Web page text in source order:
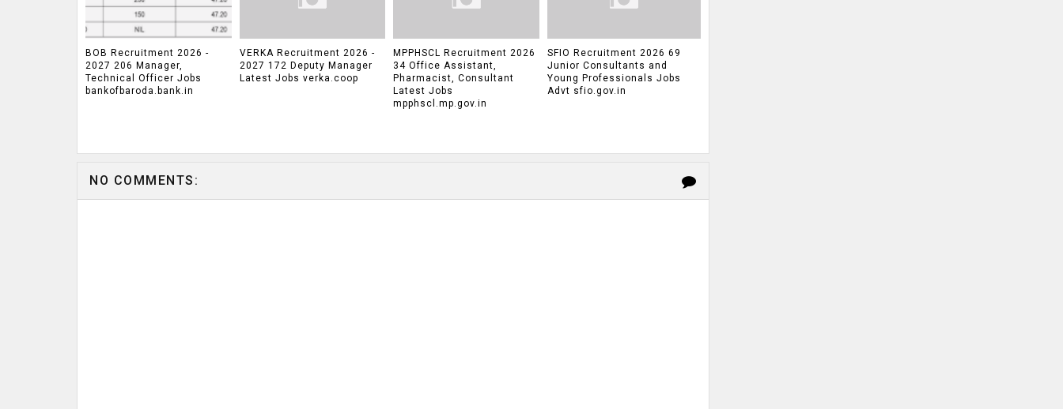
BOB Recruitment 2026 -
2027 206 Manager,
Technical Officer Jobs
bankofbaroda.bank.in
VERKA Recruitment 2026 -
2027 172 Deputy Manager
Latest Jobs verka.coop
MPPHSCL Recruitment 2026
34 Office Assistant,
Pharmacist, Consultant
Latest Jobs
mpphscl.mp.gov.in
SFIO Recruitment 2026 69
Junior Consultants and
Young Professionals Jobs
Advt sfio.gov.in
NO COMMENTS: